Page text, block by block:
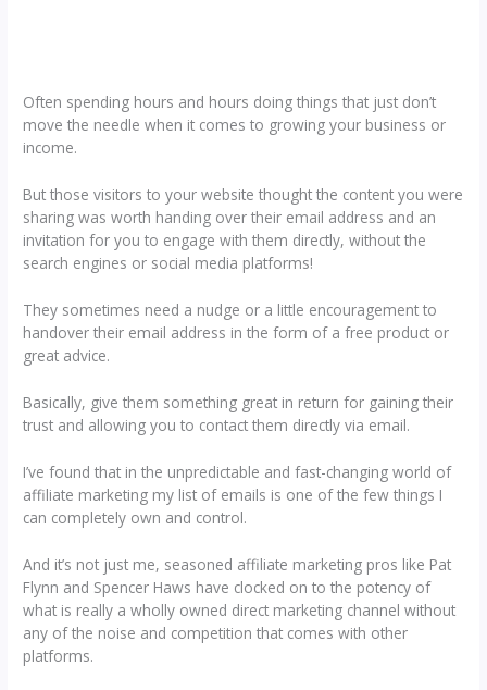
Often spending hours and hours doing things that just don’t
move the needle when it comes to growing your business or
income.
But those visitors to your website thought the content you were
sharing was worth handing over their email address and an
invitation for you to engage with them directly, without the
search engines or social media platforms!
They sometimes need a nudge or a little encouragement to
handover their email address in the form of a free product or
great advice.
Basically, give them something great in return for gaining their
trust and allowing you to contact them directly via email.
I’ve found that in the unpredictable and fast-changing world of
affiliate marketing my list of emails is one of the few things I
can completely own and control.
And it’s not just me, seasoned affiliate marketing pros like Pat
Flynn and Spencer Haws have clocked on to the potency of
what is really a wholly owned direct marketing channel without
any of the noise and competition that comes with other
platforms.